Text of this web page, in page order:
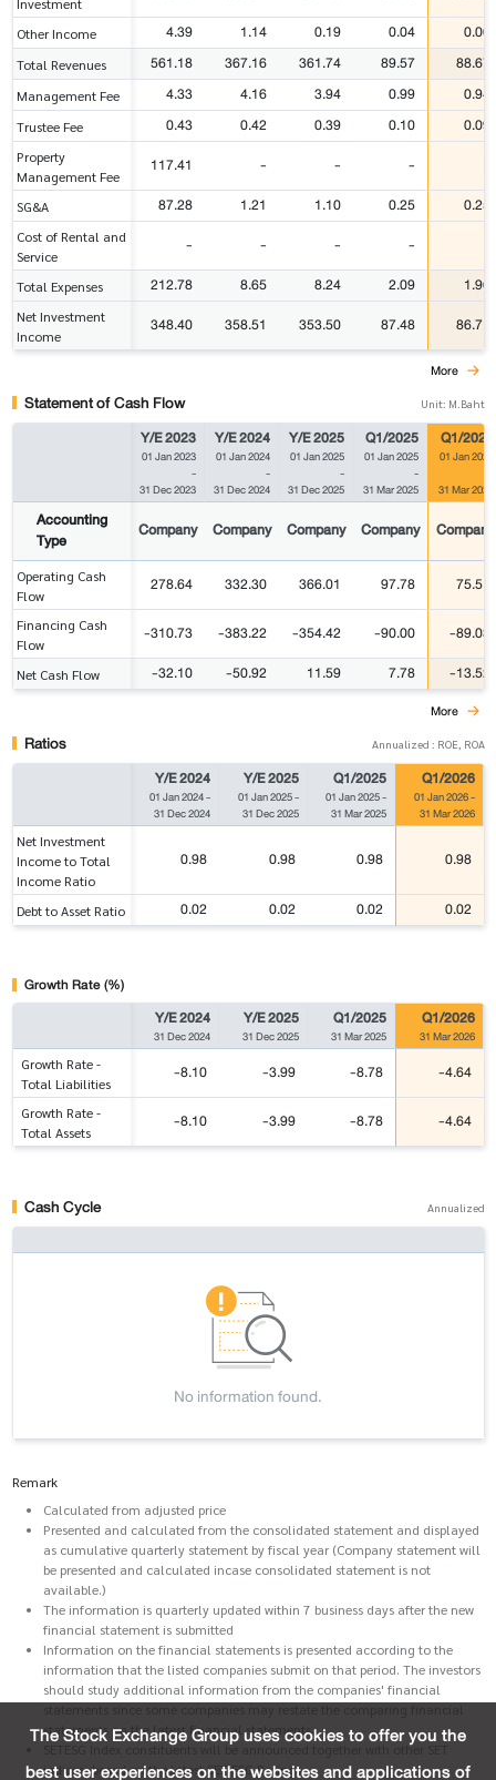
Other Income 4.39 1.14 0.19 0.04 0.00
Total Revenues 561.18 367.16 361.74 89.57 88.67
Management Fee 4.33 4.16 3.94 0.99 0.94
Trustee Fee 0.43 0.42 0.39 0.10 0.09
Property
Management Fee
117.41 - - -
SG&A 87.28 1.21 1.10 0.25 0.25
Cost of Rental and
Service
- - - -
Total Expenses 212.78 8.65 8.24 2.09 1.96
Net Investment
Income
348.40 358.51 353.50 87.48 86.71
More
Statement of Cash Flow Unit: M.Baht
Y/E 2023
01 Jan 2023
-
31 Dec 2023
Y/E 2024
01 Jan 2024
-
31 Dec 2024
Y/E 2025
01 Jan 2025
-
31 Dec 2025
Q1/2025
01 Jan 2025
-
31 Mar 2025
Q1/2026
01 Jan 2026
31 Mar 2026
Accounting
Type
Company Company Company Company Company
Operating Cash
Flow
278.64 332.30 366.01 97.78 75.51
Financing Cash
Flow
-310.73 -383.22 -354.42 -90.00 -89.03
Net Cash Flow -32.10 -50.92 11.59 7.78 -13.52
More
Ratios Annualized : ROE, ROA
Y/E 2024
01 Jan 2024-
31 Dec 2024
Y/E 2025
01 Jan 2025-
31 Dec 2025
Q1/2025
01 Jan 2025-
31 Mar 2025
Q1/2026
01 Jan 2026-
31 Mar 2026
Net Investment
Income to Total
Income Ratio
0.98 0.98 0.98 0.98
Debt to Asset Ratio 0.02 0.02 0.02 0.02
Growth Rate (%)
Y/E 2024
31 Dec 2024
Y/E 2025
31 Dec 2025
Q1/2025
31 Mar 2025
Q1/2026
31 Mar 2026
Growth Rate -
Total Liabilities
-8.10 -3.99 -8.78 -4.64
Growth Rate -
Total Assets
-8.10 -3.99 -8.78 -4.64
Cash Cycle Annualized
No information found.
Remark
Calculated from adjusted price
Presented and calculated from the consolidated statement and displayed
as cumulative quarterly statement by fiscal year (Company statement will
be presented and calculated incase consolidated statement is not
available.)
The information is quarterly updated within 7 business days after the new
financial statement is submitted
Information on the financial statements is presented according to the
information that the listed companies submit on that period. The investors
should study additional information from the companies' financial
statements on the latest financial statements.
SETESG Index constituents will be announced together with other SET
indices, based on the latest SET ESG Ratings.
The Stock Exchange Group uses cookies to offer you the
best user experiences on the websites and applications of